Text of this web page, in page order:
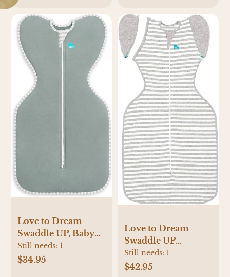
Love to Dream
Swaddle UP, Baby
Sleep Sack, Self-
Soothing Swaddles
Still needs: 1
$34.95
Love to Dream
Swaddle UP
Transition Bag,
Patented Zip-Off
Still needs: 1
$42.95